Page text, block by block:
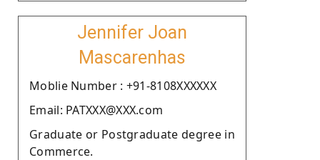
Jennifer Joan
Mascarenhas
Moblie Number : +91-8108XXXXXX
Email: PATXXX@XXX.com
Graduate or Postgraduate degree in
Commerce.